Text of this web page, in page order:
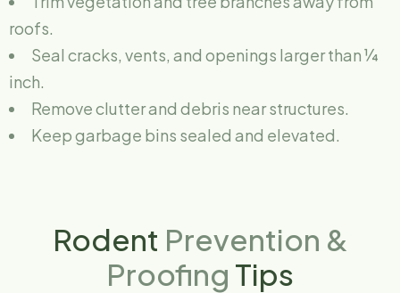
roofs.
Seal cracks, vents, and openings larger than ¼
inch.
Remove clutter and debris near structures.
Keep garbage bins sealed and elevated.
Rodent Prevention &
Proofing Tips